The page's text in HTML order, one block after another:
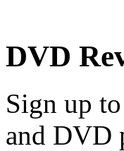
DVD
Sign up
and DVD